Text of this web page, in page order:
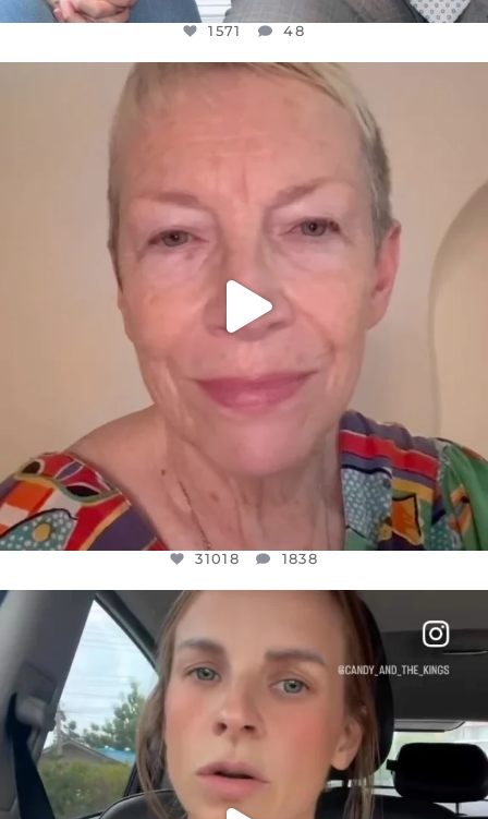
1571 48
OFFICIALANNIELENNOX
WE SEEM TO BE MIRED IN VIOLENCE
31018 1838
OFFICIALANNIELENNOX
DEAR FRIENDS,
BELIEVE IT OR NOT I’M ACTUALLY A
JUL 21
1113